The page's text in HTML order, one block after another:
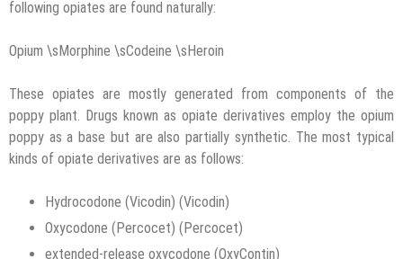
following opiates are found naturally:
Opium \sMorphine \sCodeine \sHeroin
These opiates are mostly generated from components of the
poppy plant. Drugs known as opiate derivatives employ the opium
poppy as a base but are also partially synthetic. The most typical
kinds of opiate derivatives are as follows:
Hydrocodone (Vicodin) (Vicodin)
Oxycodone (Percocet) (Percocet)
extended-release oxycodone (OxyContin)